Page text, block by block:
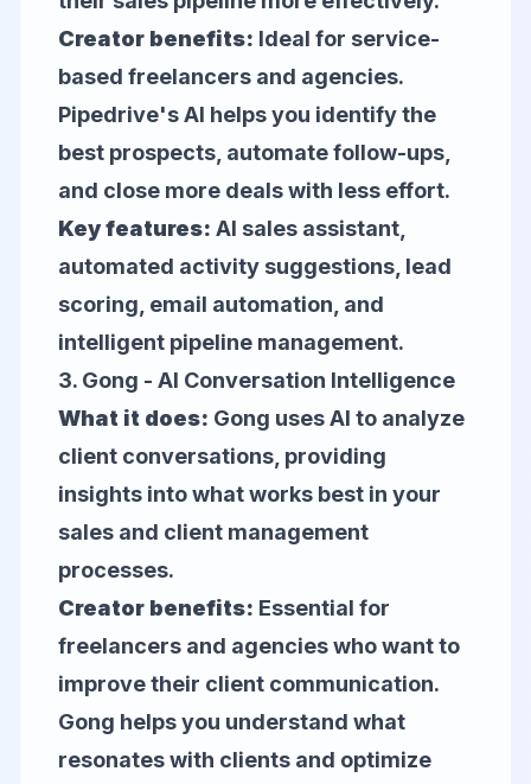
Creator benefits: Ideal for service-
based freelancers and agencies.
Pipedrive's AI helps you identify the
best prospects, automate follow-ups,
and close more deals with less effort.
Key features: AI sales assistant,
automated activity suggestions, lead
scoring, email automation, and
intelligent pipeline management.
3. Gong - AI Conversation Intelligence
What it does: Gong uses AI to analyze
client conversations, providing
insights into what works best in your
sales and client management
processes.
Creator benefits: Essential for
freelancers and agencies who want to
improve their client communication.
Gong helps you understand what
resonates with clients and optimize